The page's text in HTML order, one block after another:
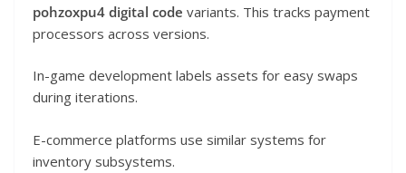
pohzoxpu4 digital code variants. This tracks payment
processors across versions.
In-game development labels assets for easy swaps
during iterations.
E-commerce platforms use similar systems for
inventory subsystems.